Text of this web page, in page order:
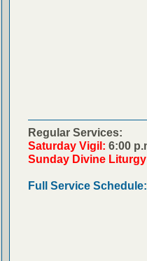
Regular Services:
Saturday Vigil: 6:00
Sunday Divine
Full Service Schedule: